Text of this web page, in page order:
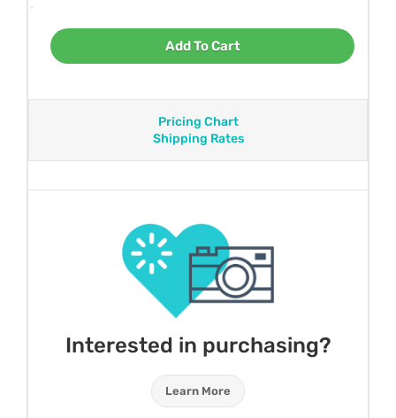
Add To Cart
Pricing Chart
Shipping Rates
Interested in purchasing?
Learn More